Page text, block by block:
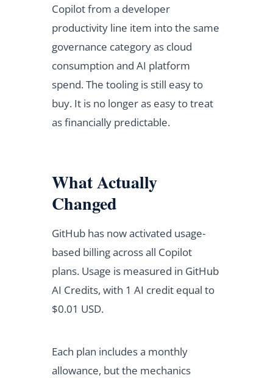
Copilot from a developer
productivity line item into the same
governance category as cloud
consumption and AI platform
spend. The tooling is still easy to
buy. It is no longer as easy to treat
as financially predictable.
What Actually
Changed
GitHub has now activated usage-
based billing across all Copilot
plans. Usage is measured in GitHub
AI Credits, with 1 AI credit equal to
$0.01 USD.
Each plan includes a monthly
allowance, but the mechanics